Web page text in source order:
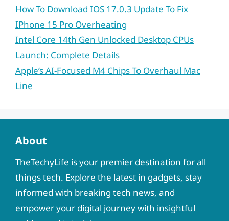
How To Download IOS 17.0.3 Update To Fix
IPhone 15 Pro Overheating
Intel Core 14th Gen Unlocked Desktop CPUs
Launch: Complete Details
Apple’s AI-Focused M4 Chips To Overhaul Mac
Line
About
TheTechyLife is your premier destination for all
things tech. Explore the latest in gadgets, stay
informed with breaking tech news, and
empower your digital journey with insightful